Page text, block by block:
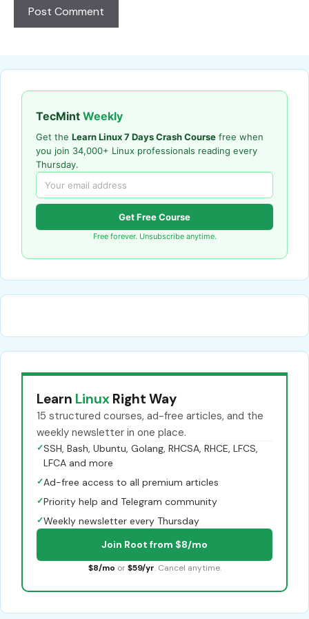
TecMint Weekly
Get the Learn Linux 7 Days Crash Course free when
you join 34,000+ Linux professionals reading every
Thursday.
Get Free Course
Free forever. Unsubscribe anytime.
Learn Linux Right Way
15 structured courses, ad-free articles, and the
weekly newsletter in one place.
✓SSH, Bash, Ubuntu, Golang, RHCSA, RHCE, LFCS,
LFCA and more
✓Ad-free access to all premium articles
✓Priority help and Telegram community
✓Weekly newsletter every Thursday
Join Root from $8/mo
$8/mo or $59/yr. Cancel anytime.